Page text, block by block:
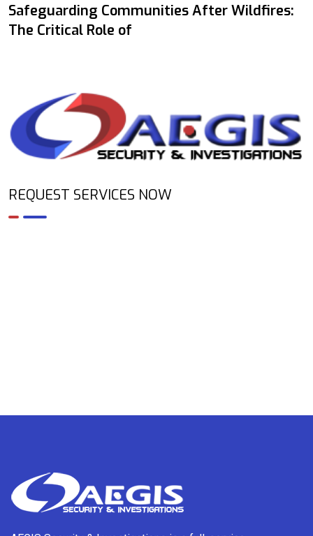
Safeguarding Communities After Wildfires:
The Critical Role of
REQUEST SERVICES NOW